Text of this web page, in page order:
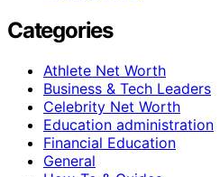
Categories
Athlete Net Worth
Business & Tech Leaders
Celebrity Net Worth
Education administration
Financial Education
General